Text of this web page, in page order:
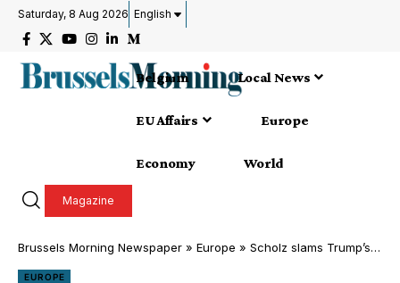
Saturday, 8 Aug 2026 English
Belgium Local News
EU Affairs Europe
Economy World
Magazine
Brussels Morning Newspaper » Europe » Scholz slams Trump’s demand for Ukraine’s rare minerals
EUROPE